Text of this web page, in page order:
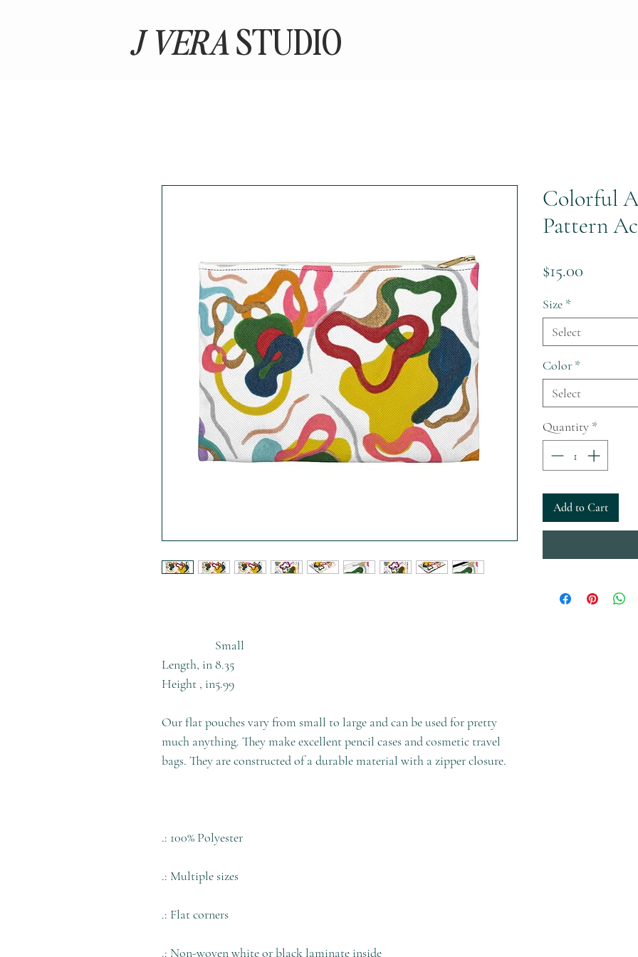
J VERASTUDIO
Small
Length, in 8.35
Height , in5.99
Our flat pouches vary from small to large and can be used for pretty
much anything. They make excellent pencil cases and cosmetic travel
bags. They are constructed of a durable material with a zipper closure.
.: 100% Polyester
.: Multiple sizes
.: Flat corners
.: Non-woven white or black laminate inside
Colorful
Pattern
$15.00
Size *
Select
Color *
Select
Quantity *
Add to Cart